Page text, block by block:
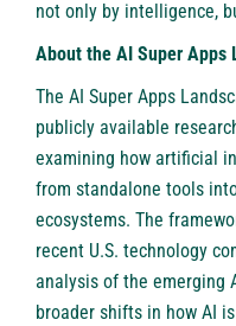
not only by intelligence,
About the AI Super Apps
The AI Super Apps
publicly available
examining how artificial
from standalone tools
ecosystems. The
recent U.S. technology
analysis of the emerging
broader shifts in how AI